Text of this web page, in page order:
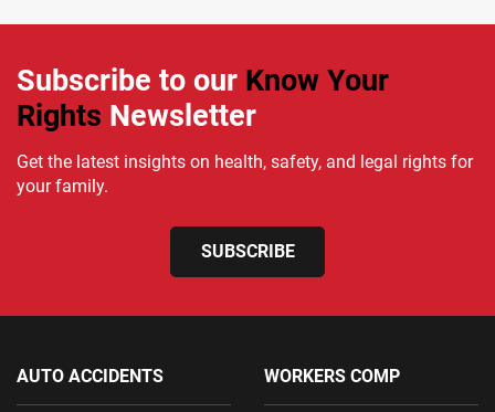
Subscribe to our Know Your
Rights Newsletter
Get the latest insights on health, safety, and legal rights for
your family.
SUBSCRIBE
AUTO ACCIDENTS WORKERS COMP